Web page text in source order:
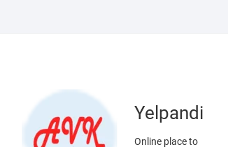
Yelpandi
Online place to